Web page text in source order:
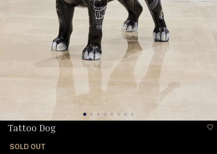
Tattoo Dog
SOLD OUT